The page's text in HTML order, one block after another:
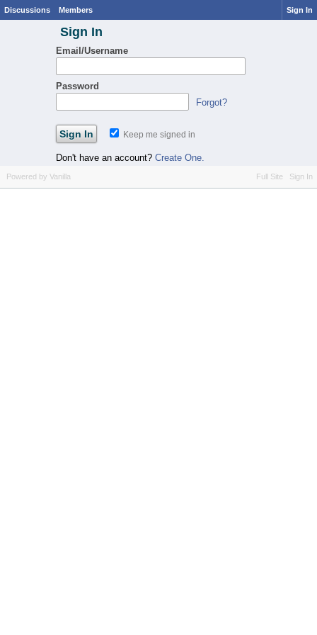
Discussions Members Sign In
Sign In
Email/Username
Password
Forgot?
Keep me signed in
Don't have an account? Create One.
Full Site Sign In
Powered by Vanilla